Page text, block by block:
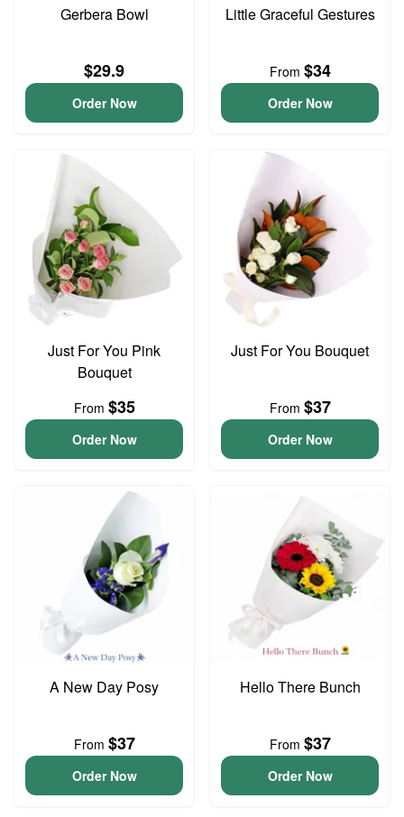
Gerbera Bowl
$29.9
Order Now
Little Graceful Gestures
From $34
Order Now
Just For You Pink
Bouquet
From $35
Order Now
Just For You Bouquet
From $37
Order Now
A New Day Posy
From $37
Order Now
Hello There Bunch
From $37
Order Now